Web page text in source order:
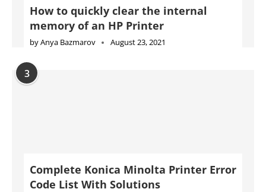
How to quickly clear the internal
memory of an HP Printer
byAnya Bazmarov August 23, 2021
3
Complete Konica Minolta Printer Error
Code List With Solutions